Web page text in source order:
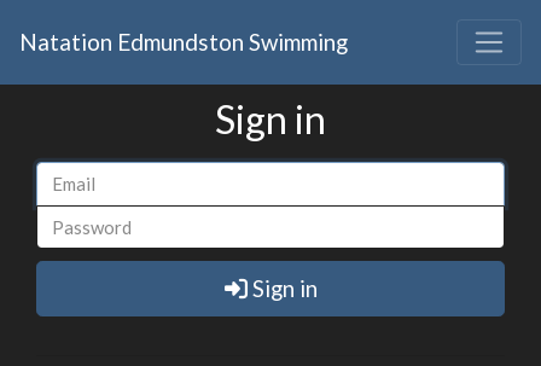
Natation Edmundston Swimming
Sign in
Sign in